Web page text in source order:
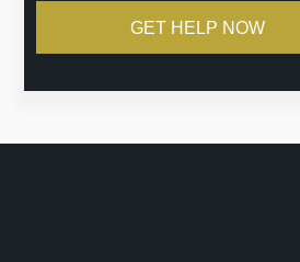
GET HELP NOW